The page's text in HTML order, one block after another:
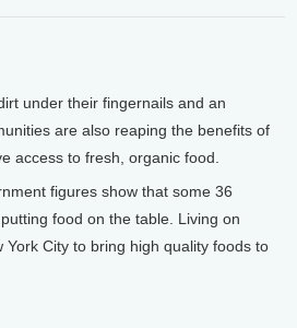
under their fingernails and an
are also reaping the benefits of
access to fresh, organic food.
figures show that some 36
food on the table. Living on
York City to bring high quality foods to